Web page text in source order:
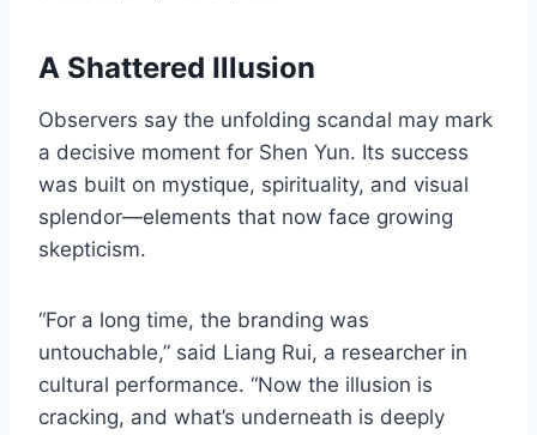
A Shattered Illusion
Observers say the unfolding scandal may mark
a decisive moment for Shen Yun. Its success
was built on mystique, spirituality, and visual
splendor—elements that now face growing
skepticism.
“For a long time, the branding was
untouchable,” said Liang Rui, a researcher in
cultural performance. “Now the illusion is
cracking, and what’s underneath is deeply